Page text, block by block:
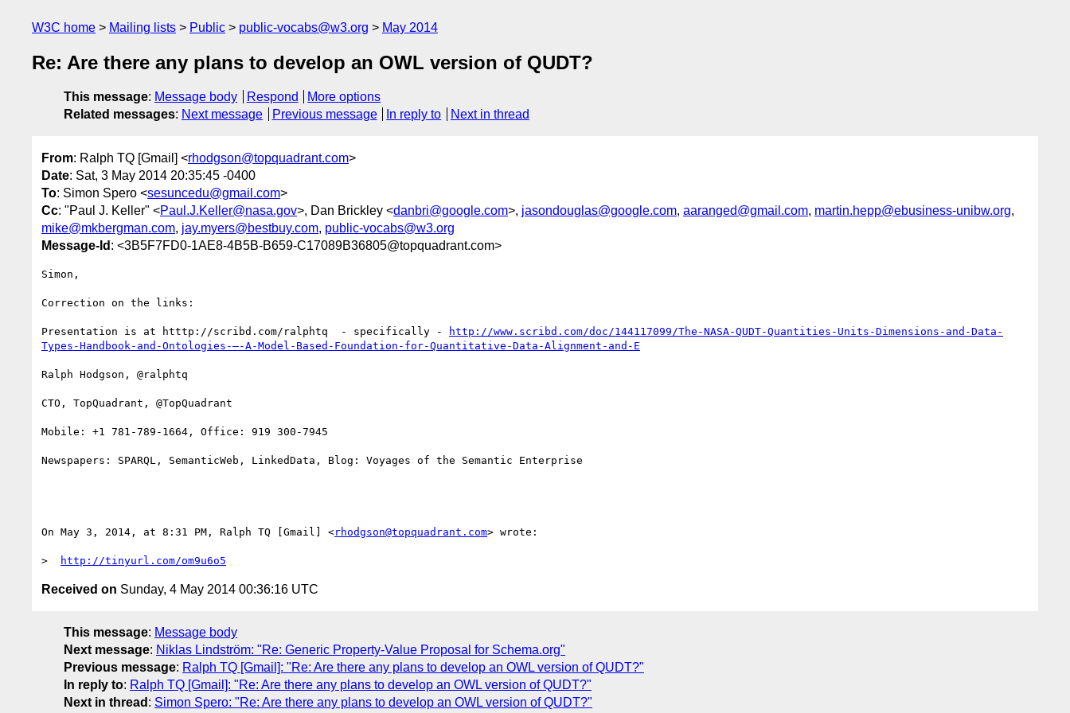
W3C home Mailing lists Public public-vocabs@w3.org May 2014
Re: Are there any plans to develop an OWL version of QUDT?
This message: Message body Respond
More options
Related messages: Next message Previous message In reply to Next in thread
From: Ralph TQ [Gmail] <rhodgson@topquadrant.com>
Date: Sat, 3 May 2014 20:35:45 -0400
To: Simon Spero <sesuncedu@gmail.com>
Cc: "Paul J. Keller" <Paul.J.Keller@nasa.gov>, Dan Brickley <danbri@google.com>, jasondouglas@google.com, aaranged@gmail.com, martin.hepp@ebusiness-unibw.org,
mike@mkbergman.com, jay.myers@bestbuy.com, public-vocabs@w3.org
Message-Id : <3B5F7FD0-1AE8-4B5B-B659-C17089B36805@topquadrant.com>
Simon,
Correction on the links:
Presentation is at htttp://scribd.com/ralphtq  - specifically -
http://www.scribd.com/doc/144117099/The-NASA-QUDT-Quantities-Units-Dimensions-and-Data-
Types-Handbook-and-Ontologies-–-A-Model-Based-Foundation-for-Quantitative-Data-Alignment-and-E
Ralph Hodgson, @ralphtq
CTO, TopQuadrant, @TopQuadrant
Mobile: +1 781-789-1664, Office: 919 300-7945
Newspapers: SPARQL, SemanticWeb, LinkedData, Blog: Voyages of the Semantic Enterprise
On May 3, 2014, at 8:31 PM, Ralph TQ [Gmail] <rhodgson@topquadrant.com> wrote:
> http://tinyurl.com/om9u6o5
Received on Sunday, 4 May 2014 00:36:16 UTC
This message: Message body
Next message: Niklas Lindström: "Re: Generic Property-Value Proposal for Schema.org"
Previous message: Ralph TQ [Gmail]: "Re: Are there any plans to develop an OWL version of QUDT?"
In reply to: Ralph TQ [Gmail]: "Re: Are there any plans to develop an OWL version of QUDT?"
Next in thread : Simon Spero: "Re: Are there any plans to develop an OWL version of QUDT?"